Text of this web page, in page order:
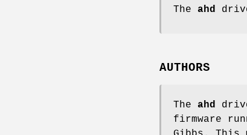
The ahd
AUTHORS
The ahd
firmware